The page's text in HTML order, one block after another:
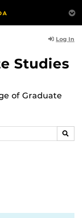
Log In
Studies
of Graduate